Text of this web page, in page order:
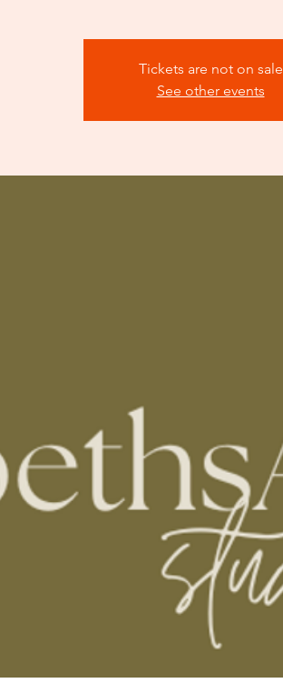
Tickets are not on sale
See other events